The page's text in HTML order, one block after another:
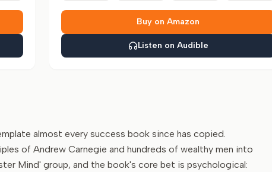
Buy on Amazon
Listen on Audible
almost every success book since has copied.
of Andrew Carnegie and hundreds of wealthy men into
Mind' group, and the book's core bet is psychological: